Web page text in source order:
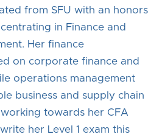
from SFU with an honors
in Finance and
Her finance
on corporate finance and
operations management
business and supply chain
towards her CFA
her Level 1 exam this